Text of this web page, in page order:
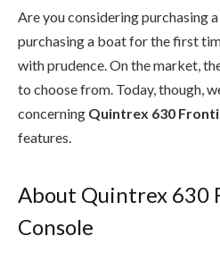
Are you considering purchasing
purchasing a boat for the first
with prudence. On the market,
to choose from. Today, though,
concerning Quintrex 630
features.
About Quintrex 630
Console